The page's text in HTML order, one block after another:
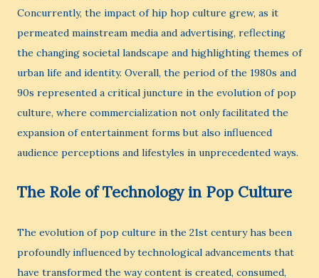
Concurrently, the impact of hip hop culture grew, as it
permeated mainstream media and advertising, reflecting
the changing societal landscape and highlighting themes of
urban life and identity. Overall, the period of the 1980s and
90s represented a critical juncture in the evolution of pop
culture, where commercialization not only facilitated the
expansion of entertainment forms but also influenced
audience perceptions and lifestyles in unprecedented ways.
The Role of Technology in Pop Culture
The evolution of pop culture in the 21st century has been
profoundly influenced by technological advancements that
have transformed the way content is created, consumed,